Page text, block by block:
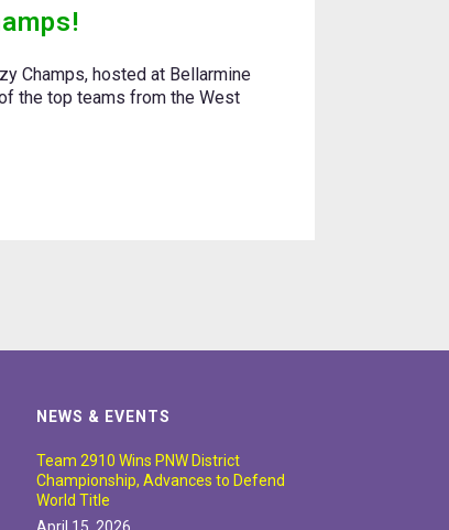
Champs, hosted at Bellarmine
the top teams from the West
NEWS & EVENTS
Team 2910 Wins PNW District
Championship, Advances to Defend
World Title
April 15, 2026